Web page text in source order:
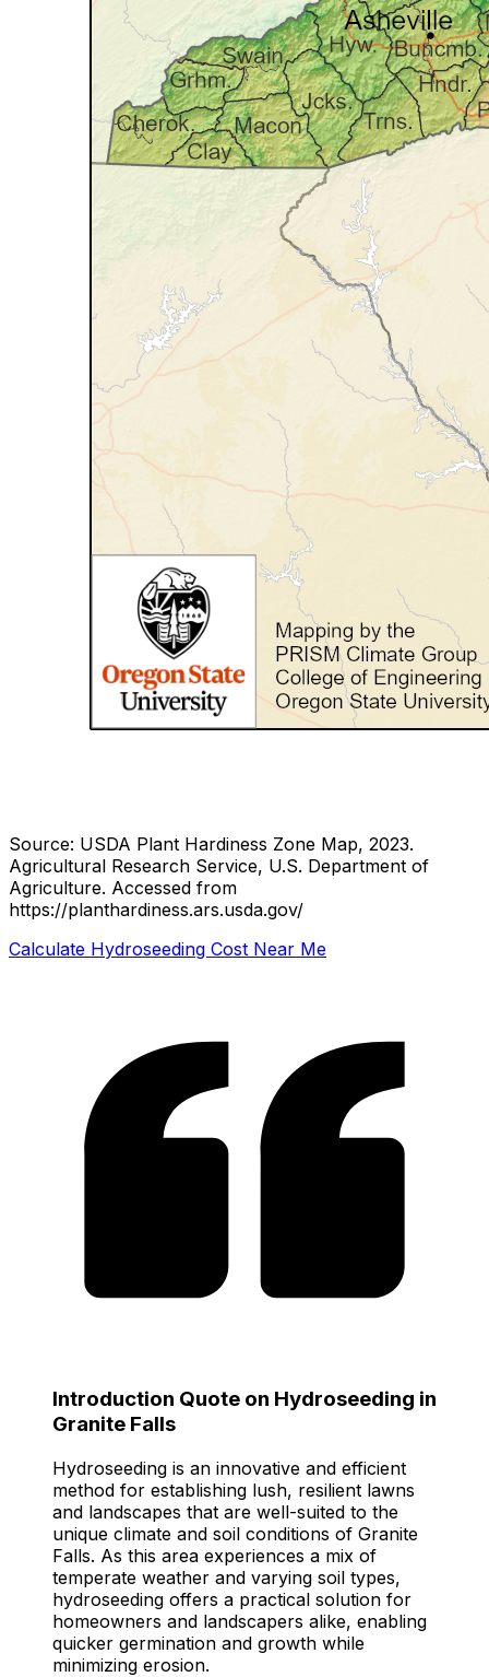
Source: USDA Plant Hardiness Zone Map, 2023.
Agricultural Research Service, U.S. Department of
Agriculture. Accessed from
https://planthardiness.ars.usda.gov/
Calculate Hydroseeding Cost Near Me
Introduction Quote on Hydroseeding in
Granite Falls
Hydroseeding is an innovative and efficient
method for establishing lush, resilient lawns
and landscapes that are well-suited to the
unique climate and soil conditions of Granite
Falls. As this area experiences a mix of
temperate weather and varying soil types,
hydroseeding offers a practical solution for
homeowners and landscapers alike, enabling
quicker germination and growth while
minimizing erosion.